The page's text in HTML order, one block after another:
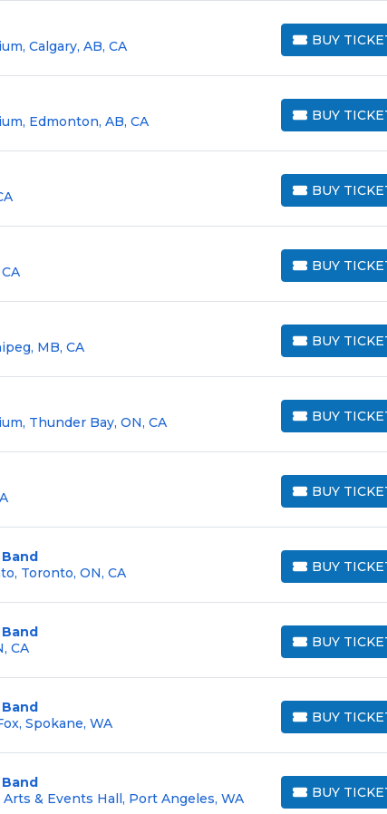
Calgary, AB, CA
BUY
BUY TICKETS
Edmonton, AB, CA
BUY
BUY TICKETS
BUY
BUY TICKETS
BUY
BUY TICKETS
MB, CA
BUY
BUY TICKETS
Thunder Bay, ON, CA
BUY
BUY TICKETS
BUY
BUY TICKETS
Toronto, ON, CA
BUY
BUY TICKETS
CA
BUY
BUY TICKETS
Spokane, WA
BUY
BUY TICKETS
& Events Hall, Port Angeles, WA
BUY
BUY TICKETS